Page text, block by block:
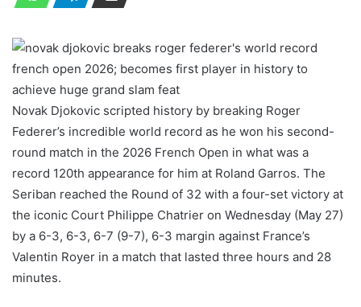
Novak Djokovic scripted history by breaking Roger
Federer’s incredible world record as he won his second-
round match in the 2026 French Open in what was a
record 120th appearance for him at Roland Garros. The
Seriban reached the Round of 32 with a four-set victory at
the iconic Court Philippe Chatrier on Wednesday (May 27)
by a 6-3, 6-3, 6-7 (9-7), 6-3 margin against France’s
Valentin Royer in a match that lasted three hours and 28
minutes.